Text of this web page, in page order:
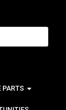
PARTS